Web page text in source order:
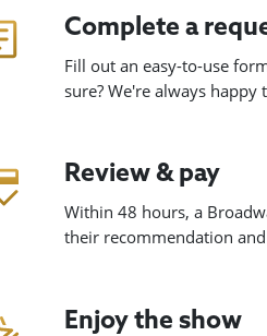
Complete a
Fill out an easy-to-use
sure? We're always
Review & pay
Within 48 hours, a
their recommendation
Enjoy the show